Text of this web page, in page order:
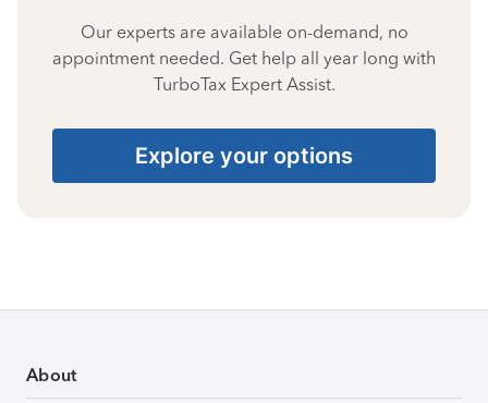
Our experts are available on-demand, no
appointment needed. Get help all year long with
TurboTax Expert Assist.
Explore your options
About